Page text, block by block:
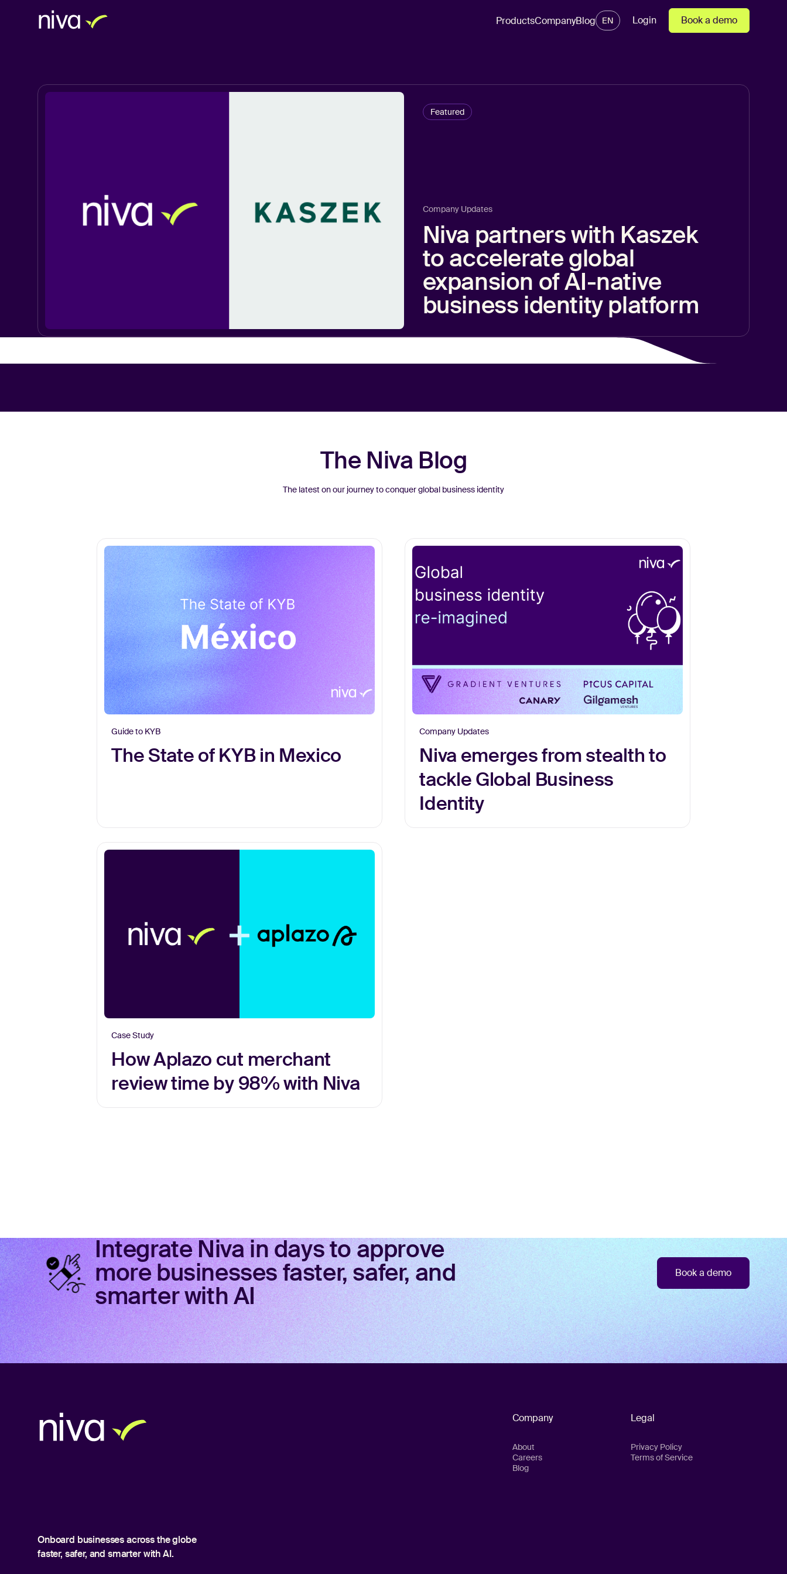
ProductsCompanyBlog EN Login Book a demo
Featured
Company Updates
Niva partners with Kaszek
to accelerate global
expansion of AI-native
business identity platform
The Niva Blog
The latest on our journey to conquer global business identity
Guide to KYB
The State of KYB in Mexico
Company Updates
Niva emerges from stealth to
tackle Global Business
Identity
Case Study
How Aplazo cut merchant
review time by 98% with Niva
Integrate Niva in days to approve
more businesses faster, safer, and
smarter with AI
Book a demo
Onboard businesses across the globe
faster, safer, and smarter with AI.
Company
About
Careers
Blog
Legal
Privacy Policy
Terms of Service